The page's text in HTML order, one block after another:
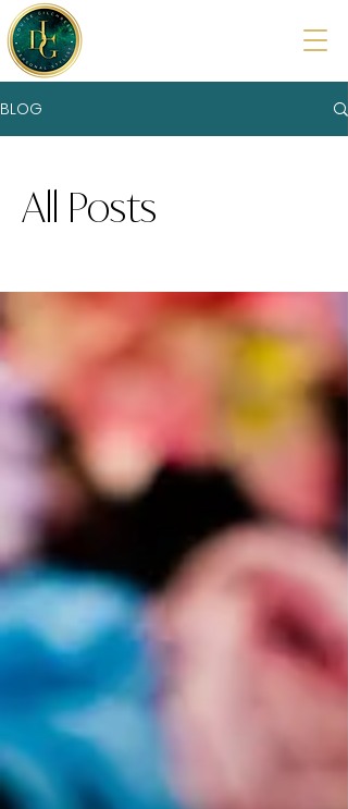
BLOG
All Posts